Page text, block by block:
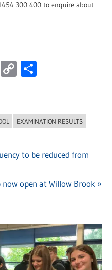
300 400 to enquire about
Email
Copy
EXAMINATION RESULTS
to be reduced from
now open at Willow Brook